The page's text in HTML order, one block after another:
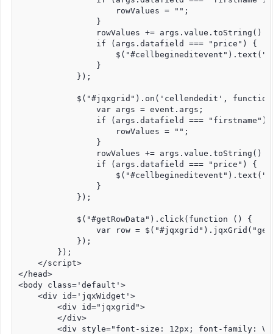
                    rowValues = "";
                }
rowValues += args.value.toString()
                if (args.datafield === "price") {
                }
            });
$("#jqxgrid").on('cellendedit',
                var args = event.args;
if (args.datafield === "firstname")
                    rowValues = "";
                }
rowValues += args.value.toString()
                if (args.datafield === "price") {
                }
            });
            $("#getRowData").click(function () {
var row =
            });
        });
    </script>
</head>
<body class='default'>
    <div id='jqxWidget'>
        <div id="jqxgrid">
        </div>
<div style="font-size: 12px; font-family: